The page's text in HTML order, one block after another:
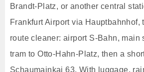
Brandt-Platz, or another central
Frankfurt Airport via Hauptbahnhof,
route cleaner: airport S-Bahn, main
tram to Otto-Hahn-Platz, then a
Schaumainkai 63. With luggage,